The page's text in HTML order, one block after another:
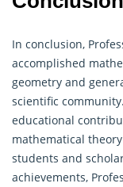
In conclusion,
accomplished
geometry and
scientific
educational
mathematical
students and
achievements,